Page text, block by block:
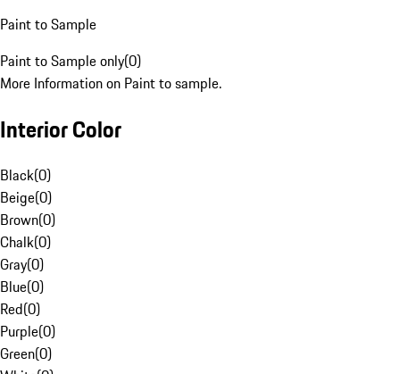
Paint to Sample
Paint to Sample only(0)
More Information on Paint to sample.
Interior Color
Black(0)
Beige(0)
Brown(0)
Chalk(0)
Gray(0)
Blue(0)
Red(0)
Purple(0)
Green(0)